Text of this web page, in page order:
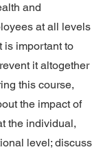
and
at all levels
is important to
it altogether
this course,
the impact of
the individual,
level; discuss